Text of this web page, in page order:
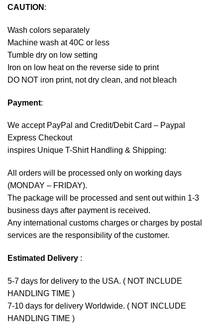
CAUTION :
Wash colors separately
Machine wash at 40C or less
Tumble dry on low setting
Iron on low heat on the reverse side to print
DO NOT iron print, not dry clean, and not bleach
Payment:
We accept PayPal and Credit/Debit Card – Paypal
Express Checkout
inspires Unique T-Shirt Handling & Shipping:
All orders will be processed only on working days
(MONDAY – FRIDAY).
The package will be processed and sent out within 1-3
business days after payment is received.
Any international customs charges or charges by postal
services are the responsibility of the customer.
Estimated Delivery :
5-7 days for delivery to the USA. ( NOT INCLUDE
HANDLING TIME )
7-10 days for delivery Worldwide. ( NOT INCLUDE
HANDLING TIME )